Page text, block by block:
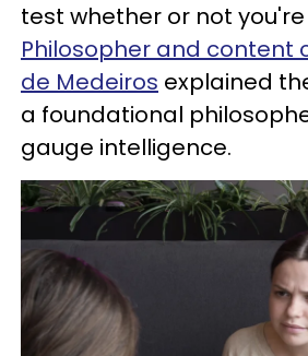
test whether or not you're
Philosopher and content
de Medeiros explained
a foundational
gauge intelligence.